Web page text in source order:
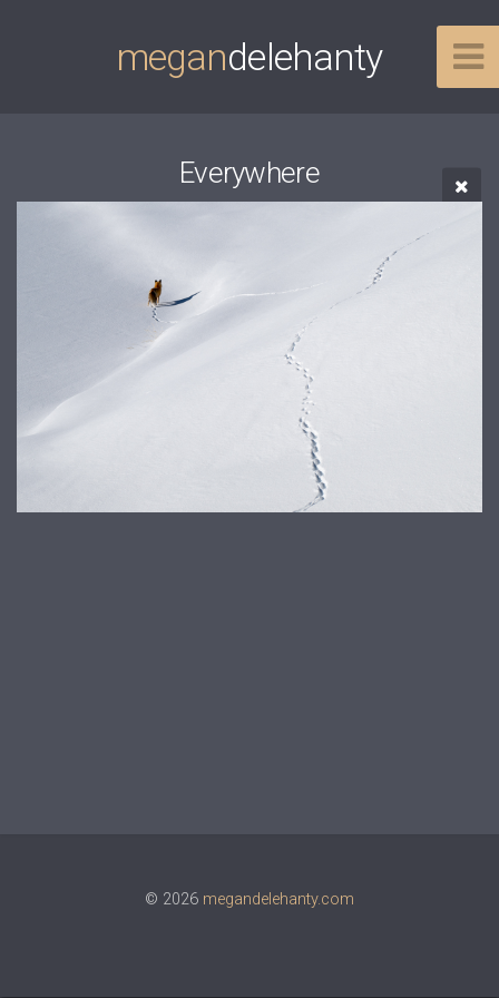
megandelehanty
Everywhere
© 2026 megandelehanty.com